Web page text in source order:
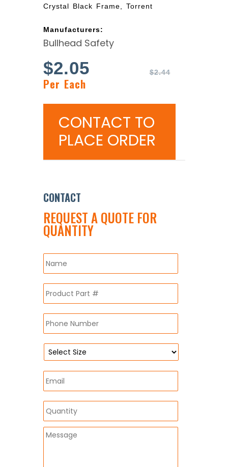
Crystal Black Frame, Torrent
Manufacturers:
Bullhead Safety
$2.44
$2.05
Per Each
CONTACT TO
PLACE ORDER
CONTACT
REQUEST A QUOTE FOR
QUANTITY